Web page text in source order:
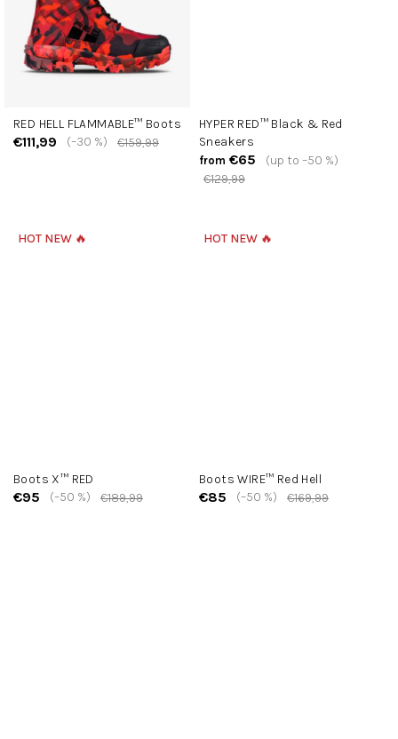
RED HELL FLAMMABLE™ Boots
€111,99 €159,99
(–30 %)
HYPER RED™ Black & Red
Sneakers
from €65
€129,99
(up to –50 %)
HOT NEW 🔥
Boots X™ RED
€95 €189,99
(–50 %)
HOT NEW 🔥
Boots WIRE™ Red Hell
€85 €169,99
(–50 %)